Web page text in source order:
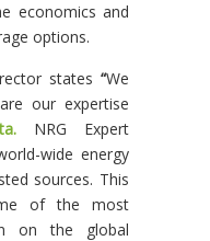
economics and
options.
states“We
our expertise
NRG Expert
wide energy
sources. This
of the most
on the global